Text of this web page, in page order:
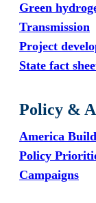
Green
Transmission
Project
State fact
Policy &
America
Policy
Campaigns